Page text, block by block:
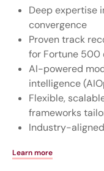
Deep expertise
convergence
Proven track
for Fortune 500
AI-powered
intelligence
Flexible,
frameworks
Industry-
Learn more